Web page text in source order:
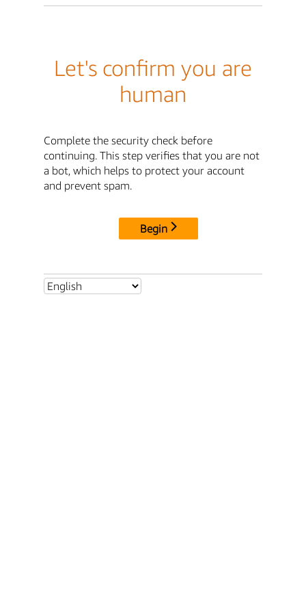
Let's confirm you are
human
Complete the security check before
continuing. This step verifies that you are not
a bot, which helps to protect your account
and prevent spam.
Begin